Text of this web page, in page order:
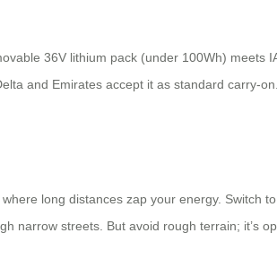
36V lithium pack (under 100Wh)
and Emirates accept it as standard carry-
long distances zap your energy. Switch
narrow streets. But avoid rough terrain; it’s